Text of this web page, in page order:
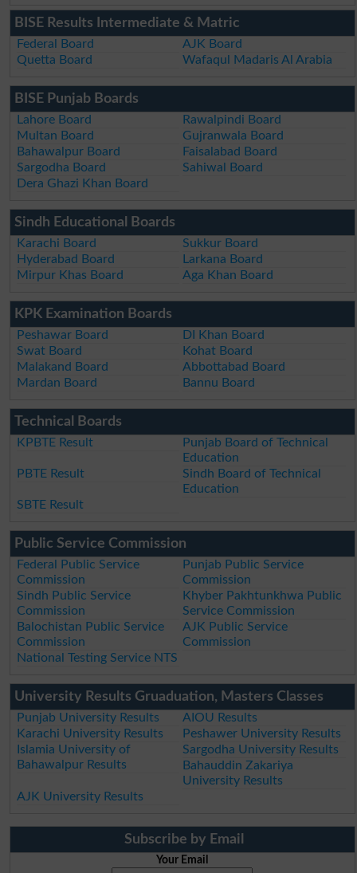
BISE Results Intermediate & Matric
Federal Board
AJK Board
Quetta Board
Wafaqul Madaris Al Arabia
BISE Punjab Boards
Lahore Board
Rawalpindi Board
Multan Board
Gujranwala Board
Bahawalpur Board
Faisalabad Board
Sargodha Board
Sahiwal Board
Dera Ghazi Khan Board
Sindh Educational Boards
Karachi Board
Sukkur Board
Hyderabad Board
Larkana Board
Mirpur Khas Board
Aga Khan Board
KPK Examination Boards
Peshawar Board
DI Khan Board
Swat Board
Kohat Board
Malakand Board
Abbottabad Board
Mardan Board
Bannu Board
Technical Boards
KPBTE Result
Punjab Board of Technical
Education
PBTE Result
Sindh Board of Technical
Education
SBTE Result
Public Service Commission
Federal Public Service
Commission
Punjab Public Service
Commission
Sindh Public Service
Commission
Khyber Pakhtunkhwa Public
Service Commission
Balochistan Public Service
Commission
AJK Public Service
Commission
National Testing Service NTS
University Results Gruaduation, Masters Classes
Punjab University Results
AIOU Results
Karachi University Results
Peshawer University Results
Islamia University of
Bahawalpur Results
Sargodha University Results
Bahauddin Zakariya
University Results
AJK University Results
Subscribe by Email
Your Email